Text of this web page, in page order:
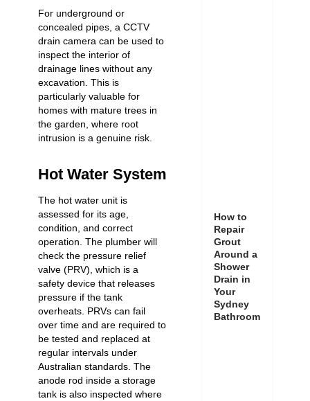
For underground or
concealed pipes, a CCTV
drain camera can be used to
inspect the interior of
drainage lines without any
excavation. This is
particularly valuable for
homes with mature trees in
the garden, where root
intrusion is a genuine risk.
Hot Water System
The hot water unit is
assessed for its age,
condition, and correct
operation. The plumber will
check the pressure relief
valve (PRV), which is a
safety device that releases
pressure if the tank
overheats. PRVs can fail
over time and are required to
be tested and replaced at
regular intervals under
Australian standards. The
anode rod inside a storage
tank is also inspected where
How to
Repair
Grout
Around a
Shower
Drain in
Your
Sydney
Bathroom